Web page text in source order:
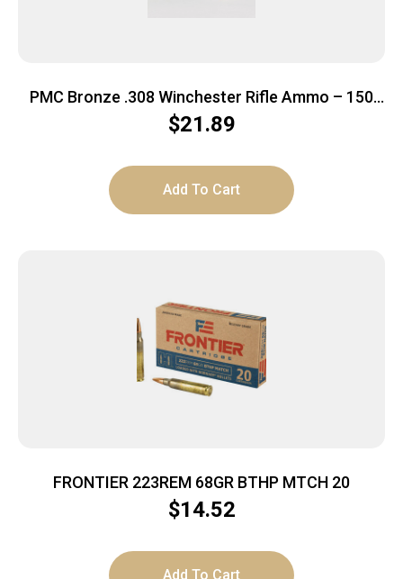
PMC Bronze .308 Winchester Rifle Ammo – 150
Grain | SP | 20rd Box
$21.89
Add To Cart
FRONTIER 223REM 68GR BTHP MTCH 20
$14.52
Add To Cart